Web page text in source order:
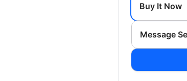
Buy It Now
Message